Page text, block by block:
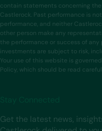
contain statements concerning
Castlerock. Past performance is
performance, and neither
other person make any
the performance or success of
investments are subject to risk,
Your use of this website is
Policy, which should be read
Get the latest news,